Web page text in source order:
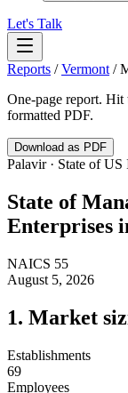
Let's Talk
Reports /Vermont /
One-page report.
formatted PDF.
Download as PDF
Palavir · State of
State of
Enterprises
NAICS 55
August 5, 2026
1. Market
Establishments
69
Employees